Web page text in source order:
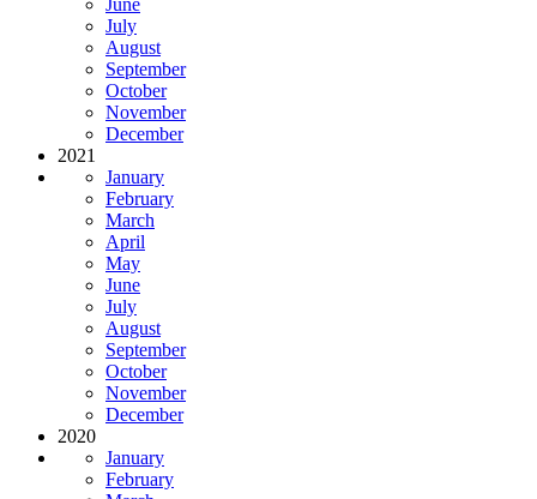
July
August
September
October
November
December
2021
January
February
March
April
May
June
July
August
September
October
November
December
2020
January
February